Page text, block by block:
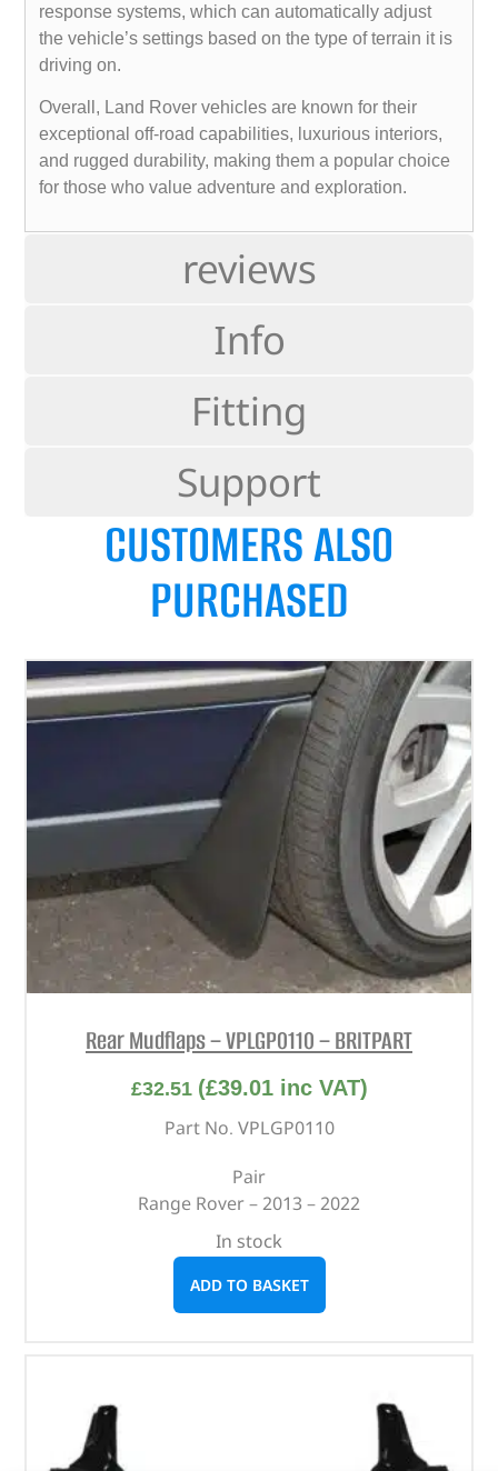
reviews
Info
Fitting
Support
response systems, which can automatically adjust
the vehicle’s settings based on the type of terrain it is
driving on.
Overall, Land Rover vehicles are known for their
exceptional off-road capabilities, luxurious interiors,
and rugged durability, making them a popular choice
for those who value adventure and exploration.
CUSTOMERS ALSO
PURCHASED
Rear Mudflaps – VPLGP0110 – BRITPART
£32.51 (£39.01inc VAT)
Part No. VPLGP0110
Pair
Range Rover – 2013 – 2022
In stock
ADD TO BASKET